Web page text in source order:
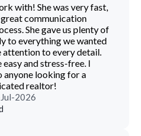
with! She was very fast,
communication
She gave us plenty of
to everything we wanted
attention to every detail.
easy and stress-free. I
anyone looking for a
realtor!
2026